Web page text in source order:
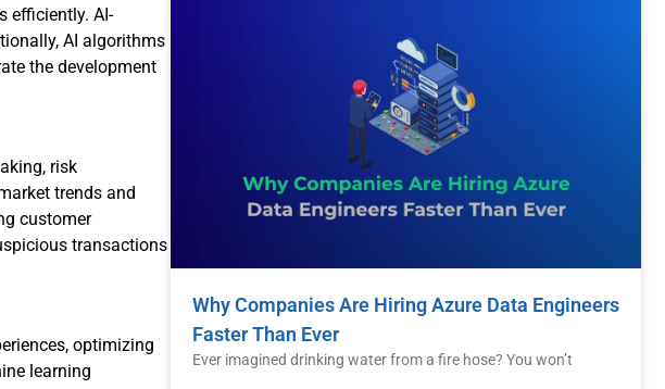
efficiently. AI-
AI algorithms
the development
risk
trends and
customer
transactions
optimizing
learning
Why Companies Are Hiring Azure Data Engineers
Faster Than Ever
Ever imagined drinking water from a fire hose? You won’t